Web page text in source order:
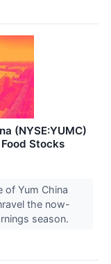
(NYSE:YUMC)
Stocks
of Yum China
the now-
season.